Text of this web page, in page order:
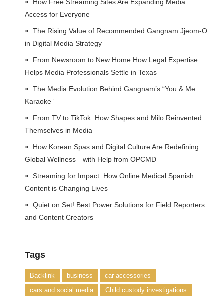
Access for Everyone
The Rising Value of Recommended Gangnam Jjeom-O
in Digital Media Strategy
From Newsroom to New Home How Legal Expertise
Helps Media Professionals Settle in Texas
The Media Evolution Behind Gangnam’s “You & Me
Karaoke”
From TV to TikTok: How Shapes and Milo Reinvented
Themselves in Media
How Korean Spas and Digital Culture Are Redefining
Global Wellness—with Help from OPCMD
Streaming for Impact: How Online Medical Spanish
Content is Changing Lives
Quiet on Set! Best Power Solutions for Field Reporters
and Content Creators
Tags
Backlink business
car accessories
cars and social media
Child custody investigations